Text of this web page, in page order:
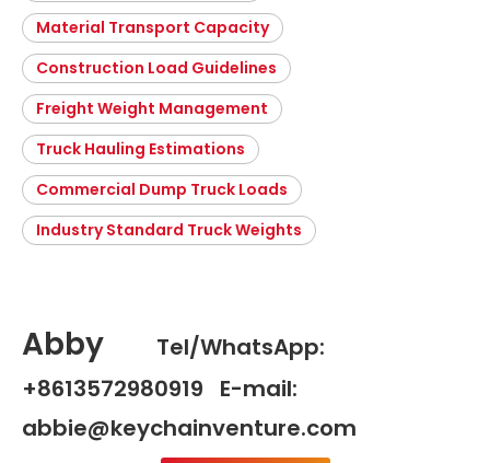
Material Transport Capacity
Construction Load Guidelines
Freight Weight Management
Truck Hauling Estimations
Commercial Dump Truck Loads
Industry Standard Truck Weights
Abby
Tel/WhatsApp:
+8613572980919 E-mail:
abbie@keychainventure.com